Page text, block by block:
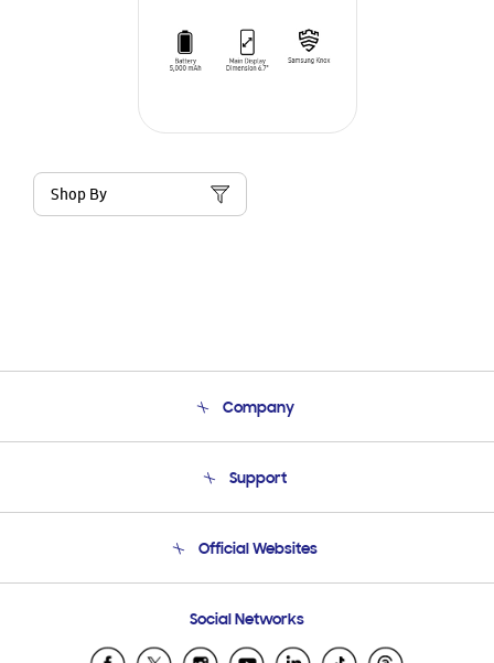
Shop By
Company
Product Support
Support
Email Support
Official Websites
Samsung Ecuador
Social Networks